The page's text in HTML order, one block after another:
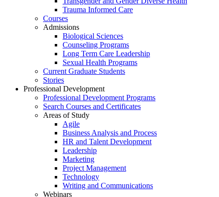
Trauma Informed Care
Courses
Admissions
Biological Sciences
Counseling Programs
Long Term Care Leadership
Sexual Health Programs
Current Graduate Students
Stories
Professional Development
Professional Development Programs
Search Courses and Certificates
Areas of Study
Agile
Business Analysis and Process
HR and Talent Development
Leadership
Marketing
Project Management
Technology
Writing and Communications
Webinars